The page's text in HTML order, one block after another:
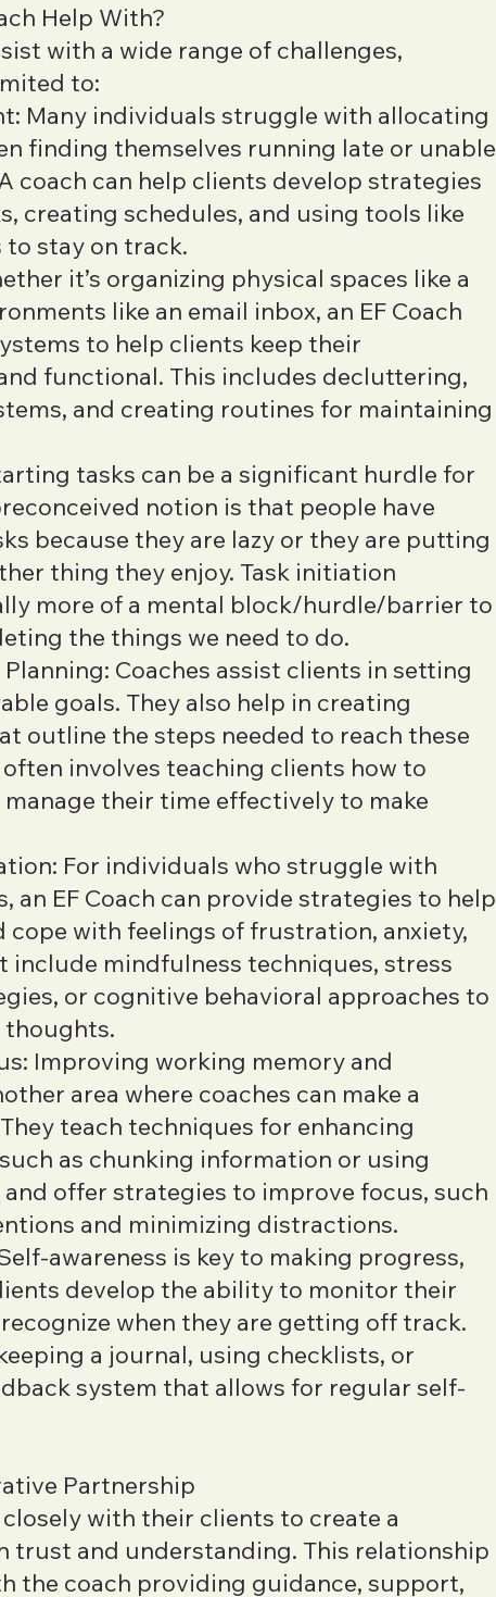
Help With?
with a wide range of challenges,
to:
Many individuals struggle with allocating
finding themselves running late or unable
coach can help clients develop strategies
creating schedules, and using tools like
stay on track.
it’s organizing physical spaces like a
like an email inbox, an EF Coach
to help clients keep their
functional. This includes decluttering,
and creating routines for maintaining
tasks can be a significant hurdle for
notion is that people have
because they are lazy or they are putting
thing they enjoy. Task initiation
more of a mental block/hurdle/barrier to
the things we need to do.
Coaches assist clients in setting
goals. They also help in creating
outline the steps needed to reach these
involves teaching clients how to
their time effectively to make
For individuals who struggle with
an EF Coach can provide strategies to help
cope with feelings of frustration, anxiety,
include mindfulness techniques, stress
or cognitive behavioral approaches to
thoughts.
Improving working memory and
area where coaches can make a
teach techniques for enhancing
as chunking information or using
and offer strategies to improve focus, such
and minimizing distractions.
awareness is key to making progress,
develop the ability to monitor their
when they are getting off track.
a journal, using checklists, or
system that allows for regular self-
Partnership
closely with their clients to create a
trust and understanding. This relationship
the coach providing guidance, support,